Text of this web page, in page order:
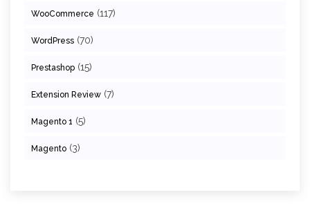
WooCommerce (117)
WordPress (70)
Prestashop (15)
Extension Review (7)
Magento 1 (5)
Magento (3)